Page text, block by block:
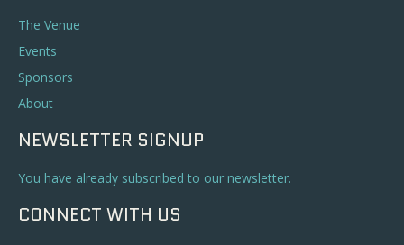
The Venue
Events
Sponsors
About
NEWSLETTER SIGNUP
You have already subscribed to our newsletter.
CONNECT WITH US